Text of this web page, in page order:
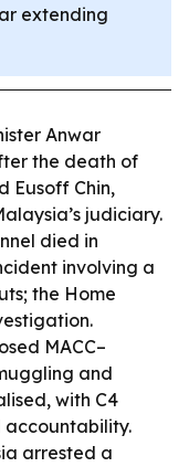
extending
Anwar
the death of
Eusoff Chin,
judiciary.
died in
involving a
the Home
MACC–
and
with C4
accountability.
arrested a